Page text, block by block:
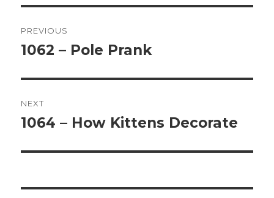
navigation
PREVIOUS
Previous
1062 – Pole Prank
NEXT
Next
1064 – How Kittens Decorate